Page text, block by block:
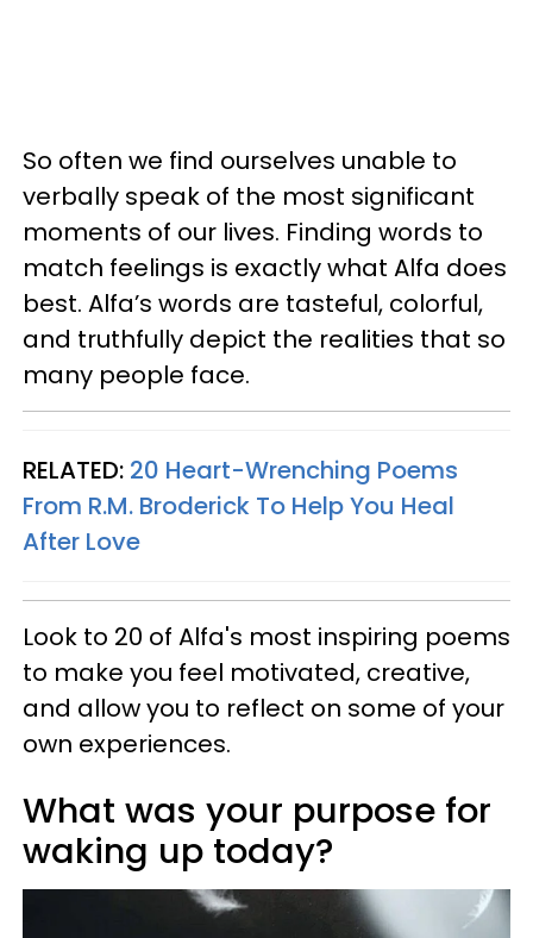
So often we find ourselves unable to
verbally speak of the most significant
moments of our lives. Finding words to
match feelings is exactly what Alfa does
best. Alfa’s words are tasteful, colorful,
and truthfully depict the realities that so
many people face.
RELATED: 20 Heart-Wrenching Poems
From R.M. Broderick To Help You Heal
After Love
Look to 20 of Alfa's most inspiring poems
to make you feel motivated, creative,
and allow you to reflect on some of your
own experiences.
What was your purpose for
waking up today?